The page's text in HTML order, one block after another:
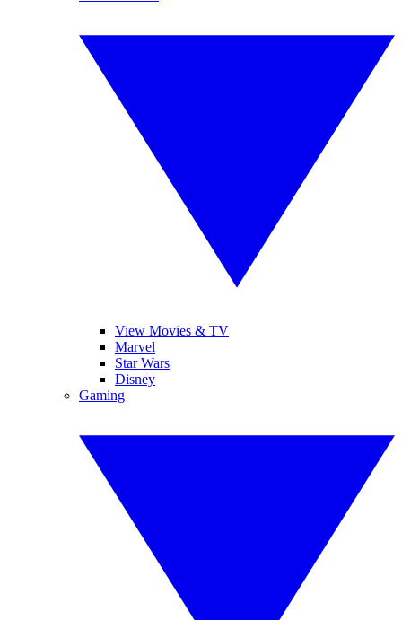
View Movies & TV
Marvel
Star Wars
Disney
Gaming